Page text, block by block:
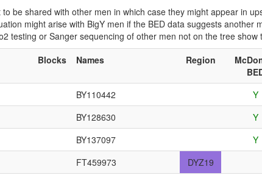
be shared with other men in which case they might appear in
might arise with BigY men if the BED data suggests another
testing or Sanger sequencing of other men not on the tree show
Blocks Names Region
BY110442 Y
BY128630 Y
BY137097 Y
FT459973 DYZ19